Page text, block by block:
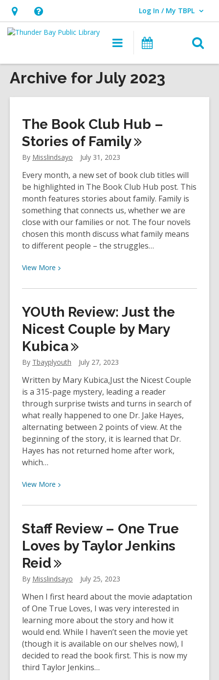
Hours
&
opens
an
Help,
opens
overlay
Log In / My TBPL
User Log In / My TBPL.
Main
navigation
Programs
Archive for July 2023
The Book Club Hub –
Stories of Family
By Misslindsayo July 31, 2023
Every month, a new set of book club titles will
be highlighted in The Book Club Hub post. This
month features stories about family. Family is
something that connects us, whether we are
close with our families or not. The four novels
chosen this month discuss what family means
to different people – the struggles…
View More View
about
Book
Club
Hub
–
Stories
Family
YOUth Review: Just the
Nicest Couple by Mary
Kubica
By Tbayplyouth July 27, 2023
Written by Mary Kubica,Just the Nicest Couple
is a 315-page mystery, leading a reader
through surprise twists and turns in search of
what really happened to one Dr. Jake Hayes,
alternating between 2 points of view. At the
beginning of the story, it is learned that Dr.
Hayes has not returned home after work,
which…
View More View
about
Review:
Just
the
Nicest
Couple
Mary
Kubica
Staff Review – One True
Loves by Taylor Jenkins
Reid
By Misslindsayo July 25, 2023
When I first heard about the movie adaptation
of One True Loves, I was very interested in
learning more about the story and how it
would end. While I haven’t seen the movie yet
(though it is available on our shelves now), I
decided to read the book first. This is now my
third Taylor Jenkins…